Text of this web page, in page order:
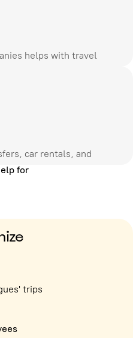
helps with travel
car rentals, and
for
trips